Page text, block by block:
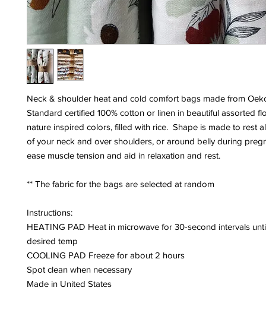
Neck & shoulder heat and cold comfort bags made from
Standard certified 100% cotton or linen in beautiful assorted
nature inspired colors, filled with rice. Shape is made to rest
of your neck and over shoulders, or around belly during
ease muscle tension and aid in relaxation and rest.
** The fabric for the bags are selected at random
Instructions:
HEATING PAD Heat in microwave for 30-second intervals
desired temp
COOLING PAD Freeze for about 2 hours
Spot clean when necessary
Made in United States